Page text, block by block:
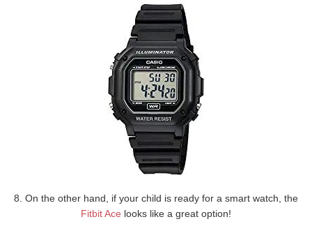
8. On the other hand, if your child is ready for a smart watch, the
Fitbit Ace looks like a great option!